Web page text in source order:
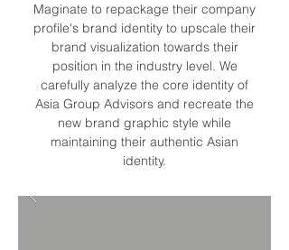
Maginate to repackage their company
profile's brand identity to upscale their
brand visualization towards their
position in the industry level. We
carefully analyze the core identity of
Asia Group Advisors and recreate the
new brand graphic style while
maintaining their authentic Asian
identity.